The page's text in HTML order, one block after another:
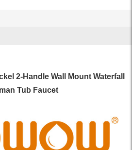
2-Handle Wall Mount Waterfall
Tub Faucet